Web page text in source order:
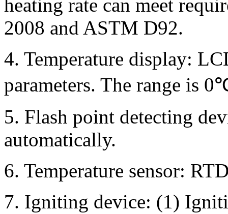
heating rate can meet
2008 and ASTM D92.
4. Temperature display:
parameters. The range is
5. Flash point detecting
automatically.
6. Temperature sensor:
7. Igniting device: (1)